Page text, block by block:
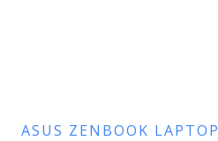
ASUS ZENBOOK LAPTOP